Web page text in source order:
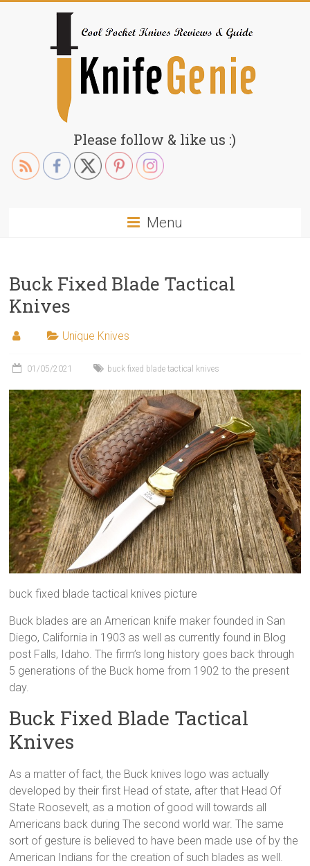
KnifeGenie.com
Cool
Pocket
Please follow & like us :)
Menu
Buck Fixed Blade Tactical
Knives
Unique Knives
01/05/2021 buck fixed blade tactical knives
buck fixed blade tactical knives picture
Buck blades are an American knife maker founded in San
Diego, California in 1903 as well as currently found in Blog
post Falls, Idaho. The firm’s long history goes back through
5 generations of the Buck home from 1902 to the present
day.
Buck Fixed Blade Tactical
Knives
As a matter of fact, the Buck knives logo was actually
developed by their first Head of state, after that Head Of
State Roosevelt, as a motion of good will towards all
Americans back during The second world war. The same
sort of gesture is believed to have been made use of by the
American Indians for the creation of such blades as well.